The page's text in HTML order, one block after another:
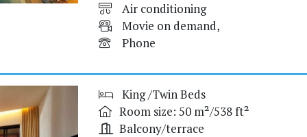
Air conditioning
Movie on demand,
Phone
King /Twin Beds
Room size: 50 m²/538 ft²
Balcony/terrace